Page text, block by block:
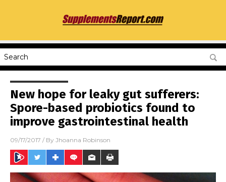
New hope for leaky gut sufferers:
Spore-based probiotics found to
improve gastrointestinal health
09/17/2017 / By Jhoanna Robinson